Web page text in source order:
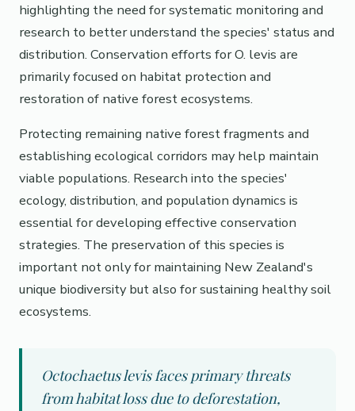
highlighting the need for systematic monitoring and
research to better understand the species' status and
distribution. Conservation efforts for O. levis are
primarily focused on habitat protection and
restoration of native forest ecosystems.
Protecting remaining native forest fragments and
establishing ecological corridors may help maintain
viable populations. Research into the species'
ecology, distribution, and population dynamics is
essential for developing effective conservation
strategies. The preservation of this species is
important not only for maintaining New Zealand's
unique biodiversity but also for sustaining healthy soil
ecosystems.
Octochaetus levis faces primary threats
from habitat loss due to deforestation,